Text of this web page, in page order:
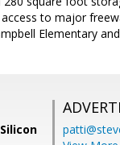
to major
Elementary